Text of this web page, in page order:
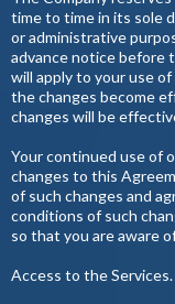
time to time in its sole
or administrative
advance notice before
will apply to your use
the changes become
changes will be
Your continued use of
changes to this
of such changes and
conditions of such
so that you are aware
Access to the Services.